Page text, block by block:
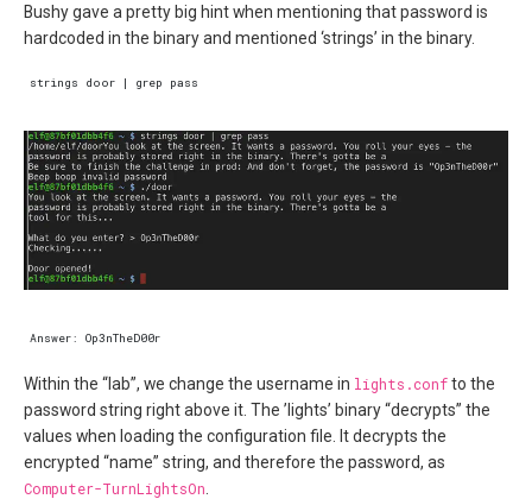
Bushy gave a pretty big hint when mentioning that password is
hardcoded in the binary and mentioned ‘strings’ in the binary.
Within the “lab”, we change the username in lights.confto the
password string right above it. The ’lights’ binary “decrypts” the
values when loading the configuration file. It decrypts the
encrypted “name” string, and therefore the password, as
Computer-TurnLightsOn